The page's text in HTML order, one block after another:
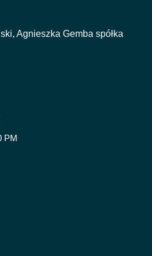
Agnieszka Gemba spółka
PM